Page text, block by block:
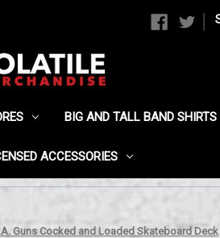
BIG AND TALL BAND SHIRTS
ACCESSORIES
Guns Cocked and Loaded Skateboard Deck